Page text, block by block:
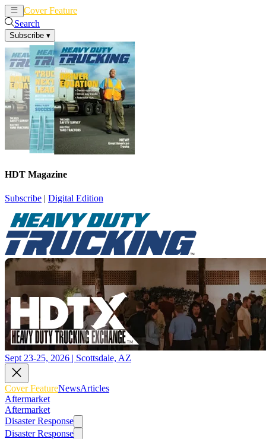
Cover Feature
Search
Subscribe ▾
HDT Magazine
Subscribe | Digital Edition
Sept 23-25, 2026 | Scottsdale, AZ
Cover FeatureNewsArticles
Aftermarket
Aftermarket
Disaster Response
Disaster Response